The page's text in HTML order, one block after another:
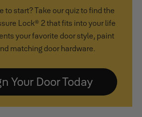
to start? Take our quiz to find the
Lock® 2 that fits into your life
your favorite door style, paint
matching door hardware.
Your Door Today